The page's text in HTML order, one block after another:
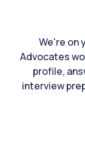
We're on
Advocates
profile,
interview